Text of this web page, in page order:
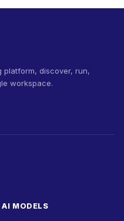
discover, run,
workspace.
AI MODELS